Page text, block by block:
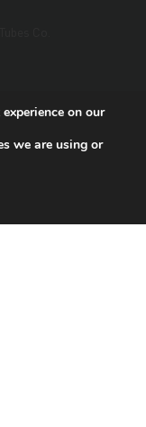
apply.
on our
we are using or